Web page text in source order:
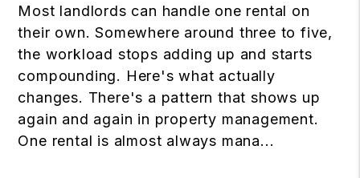
Most landlords can handle one rental on
their own. Somewhere around three to five,
the workload stops adding up and starts
compounding. Here's what actually
changes. There's a pattern that shows up
again and again in property management.
One rental is almost always mana...